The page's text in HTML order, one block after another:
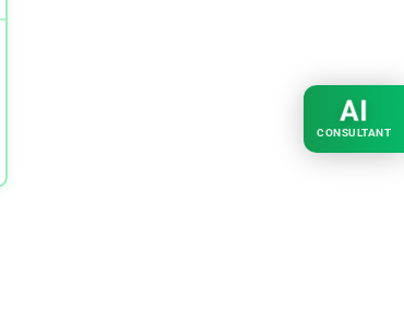
AI
CONSULTANT